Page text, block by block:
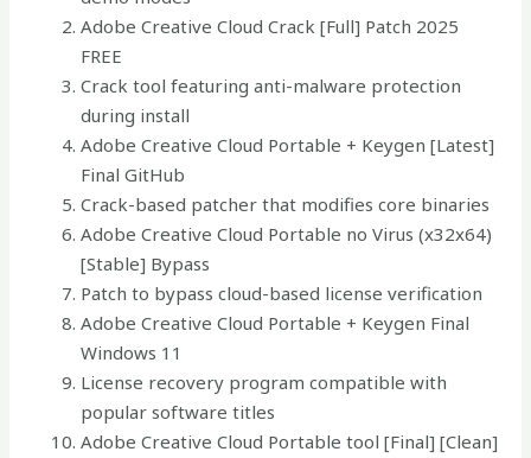
Adobe Creative Cloud Crack [Full] Patch 2025
FREE
Crack tool featuring anti-malware protection
during install
Adobe Creative Cloud Portable + Keygen [Latest]
Final GitHub
Crack-based patcher that modifies core binaries
Adobe Creative Cloud Portable no Virus (x32x64)
[Stable] Bypass
Patch to bypass cloud-based license verification
Adobe Creative Cloud Portable + Keygen Final
Windows 11
License recovery program compatible with
popular software titles
Adobe Creative Cloud Portable tool [Final] [Clean]